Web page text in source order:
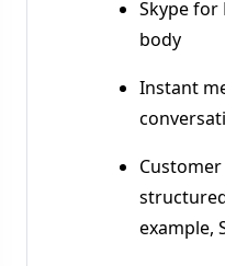
Skype for
body
Instant
example,